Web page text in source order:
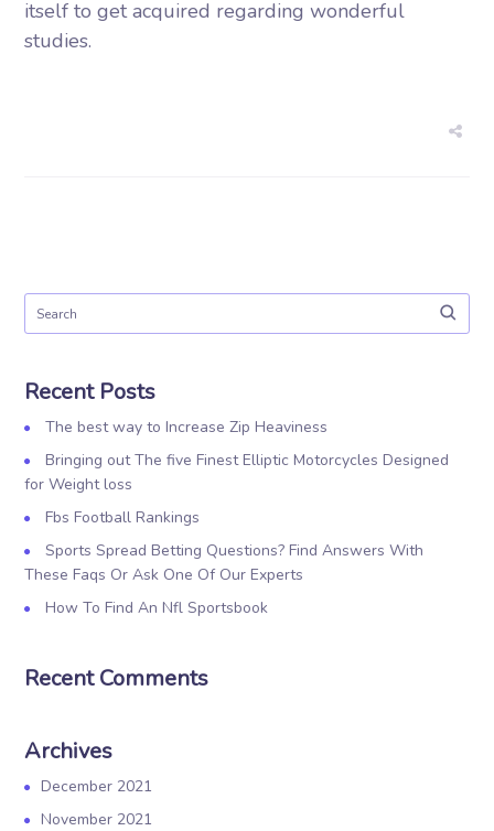
itself to get acquired regarding wonderful
studies.
Recent Posts
The best way to Increase Zip Heaviness
Bringing out The five Finest Elliptic Motorcycles Designed
for Weight loss
Fbs Football Rankings
Sports Spread Betting Questions? Find Answers With
These Faqs Or Ask One Of Our Experts
How To Find An Nfl Sportsbook
Recent Comments
Archives
December 2021
November 2021